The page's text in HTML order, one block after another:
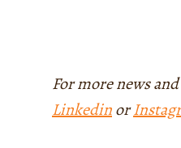
For more news
Linkedinor